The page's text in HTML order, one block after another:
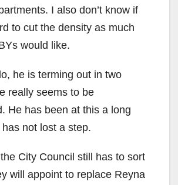
o
I also don’t know if
to cut the density as much
would like.
he is terming out in two
really seems to be
He has been at this a long
not lost a step.
City Council still has to sort
will appoint to replace Reyna